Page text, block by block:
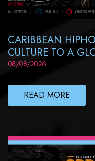
CARIBBEAN
CULTURE TO A
08/08/2026
READ MORE